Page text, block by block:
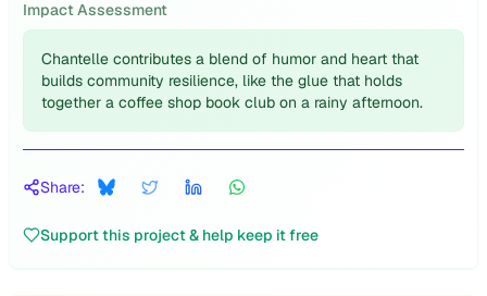
Impact Assessment
Chantelle contributes a blend of humor and heart that
builds community resilience, like the glue that holds
together a coffee shop book club on a rainy afternoon.
Share:
Support this project & help keep it free